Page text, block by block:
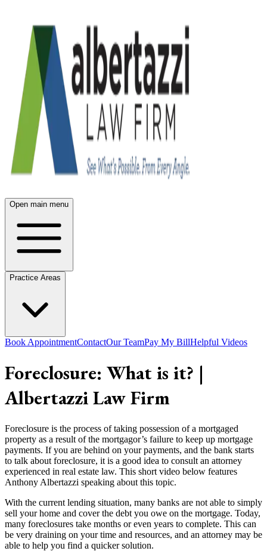
Open main menu
Practice Areas
Book AppointmentContactOur TeamPay My BillHelpful Videos
Foreclosure: What is it? |
Albertazzi Law Firm
Foreclosure is the process of taking possession of a mortgaged
property as a result of the mortgagor’s failure to keep up mortgage
payments. If you are behind on your payments, and the bank starts
to talk about foreclosure, it is a good idea to consult an attorney
experienced in real estate law. This short video below features
Anthony Albertazzi speaking about this topic.
With the current lending situation, many banks are not able to simply
sell your home and cover the debt you owe on the mortgage. Today,
many foreclosures take months or even years to complete. This can
be very draining on your time and resources, and an attorney may be
able to help you find a quicker solution.